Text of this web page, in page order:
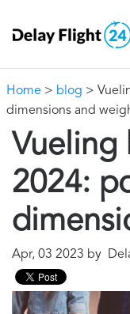
Home > blog >
dimensions and
Vueling
2024:
Apr, 03 2023 by